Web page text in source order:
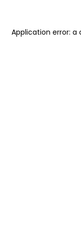
Application error: